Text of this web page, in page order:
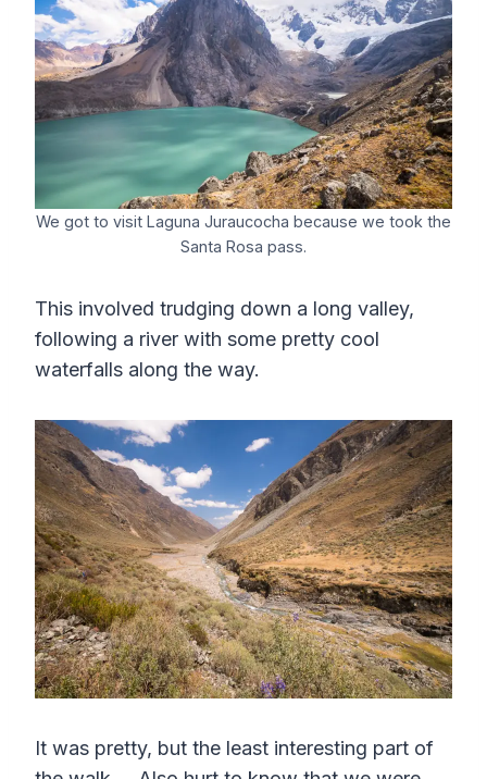
We got to visit Laguna Juraucocha because we took the
Santa Rosa pass.
This involved trudging down a long valley,
following a river with some pretty cool
waterfalls along the way.
It was pretty, but the least interesting part of